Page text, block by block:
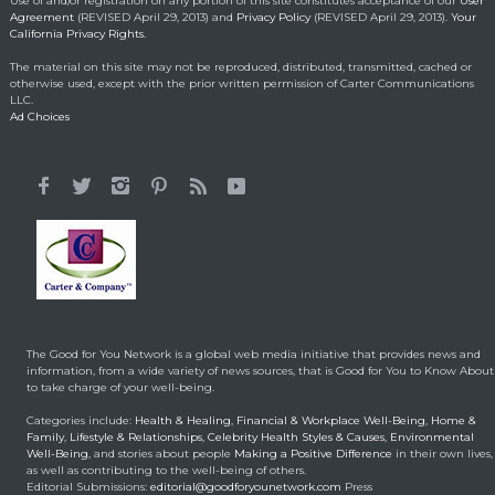
Emotional Reason for
Losing 35 Lbs.
It All Started With a 12-
Making a Positive Difference
February 3, 2014
Hunt for Cures Seeks
Health & Healing January 9, 2014
Brought back from the
dead
Health & Healing May 5, 2014
Agreement(REVISED April 29, 2013) and Privacy Policy(REVISED April 29, 2013). Your
California Privacy Rights.
The material on this site may not be reproduced, distributed, transmitted, cached or
otherwise used, except with the prior written permission of Carter Communications
LLC.
Ad Choices
The Good for You Network is a global web media initiative that provides news and
information, from a wide variety of news sources, that is Good for You to Know About
to take charge of your well-being.
Categories include: Health & Healing, Financial & Workplace Well-Being, Home &
Family, Lifestyle & Relationships, Celebrity Health Styles & Causes, Environmental
Well-Being, and stories about people Making a Positive Difference in their own lives,
as well as contributing to the well-being of others.
Editorial Submissions: editorial@goodforyounetwork.com Press